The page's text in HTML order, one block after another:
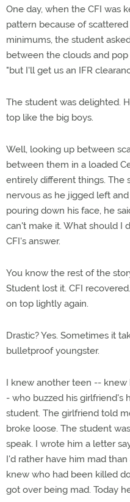
One day, when the CFI was
pattern because of
minimums, the student
between the clouds and pop
"but I'll get us an IFR
The student was delighted.
top like the big boys.
Well, looking up between
between them in a loaded
entirely different things. The
nervous as he jigged left
pouring down his face, he
can't make it. What should I
CFI's answer.
You know the rest of the
Student lost it. CFI
on top lightly again.
Drastic? Yes. Sometimes it
bulletproof youngster.
I knew another teen -- knew
- who buzzed his girlfriend's
student. The girlfriend told
broke loose. The student
speak. I wrote him a letter
I'd rather have him mad
knew who had been killed
got over being mad. Today